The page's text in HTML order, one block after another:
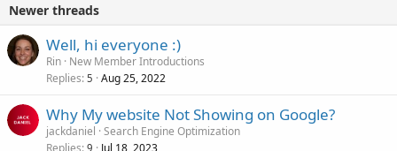
Newer threads
Well, hi everyone :)
Rin New Member Introductions
Replies 5 Aug 25, 2022
Why My website Not Showing on Google?
jackdaniel Search Engine Optimization
9